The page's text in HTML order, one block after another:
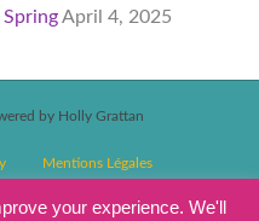
April 4, 2025
by Holly Grattan
Mentions Légales
Terms and Conditions
your experience. We'll